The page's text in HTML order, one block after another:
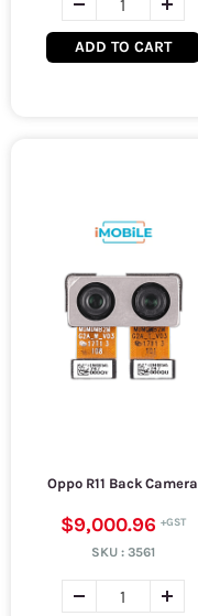
ADD TO CART
Oppo R11 Back Camera
$9,000.96
SKU : 3561